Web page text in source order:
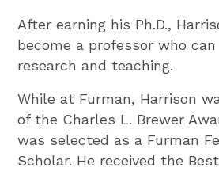
After earning his Ph.D.,
become a professor who
research and teaching.
While at Furman, Harrison
of the Charles L. Brewer
was selected as a Furman
Scholar. He received the